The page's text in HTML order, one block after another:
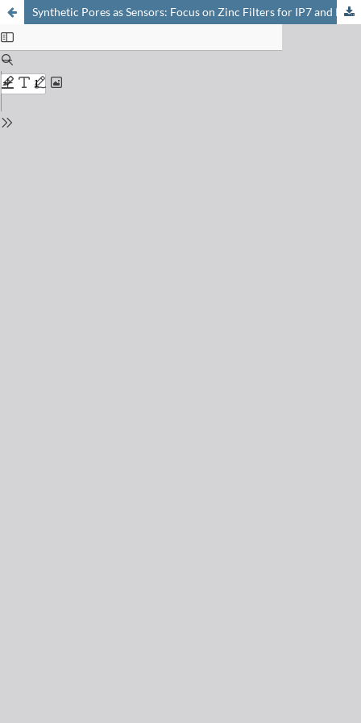
Synthetic Pores as Sensors: Focus on Zinc Filters for IP7 and Phytate Contents in Lentils, Almonds, and Soybeans